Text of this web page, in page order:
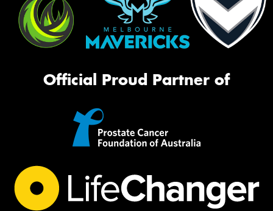
Official Proud Partner of